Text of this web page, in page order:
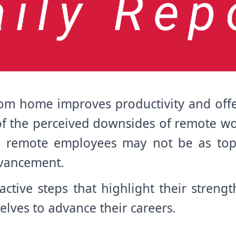
home improves productivity and
perceived downsides of remote
remote employees may not be as
steps that highlight their
to advance their careers.